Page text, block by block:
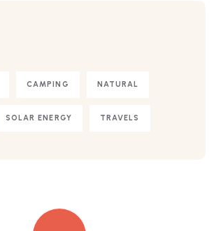
CAMPING NATURAL
SOLAR ENERGY TRAVELS